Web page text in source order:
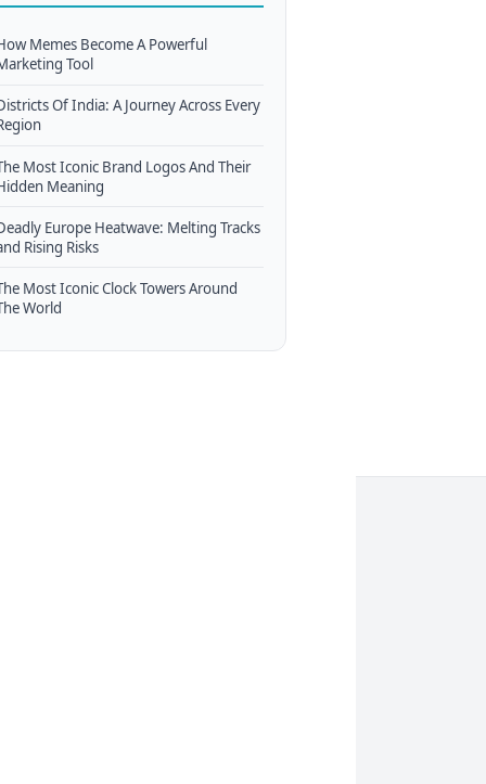
Memes Become A Powerful
Tool
Of India: A Journey Across Every
Most Iconic Brand Logos And Their
Meaning
Europe Heatwave: Melting Tracks
Rising Risks
Most Iconic Clock Towers Around
World